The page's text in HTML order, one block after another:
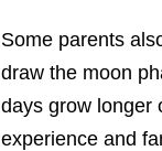
Some parents
draw the moon
days grow longer
experience and